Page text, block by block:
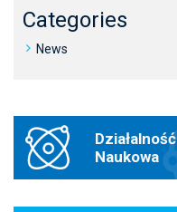
Categories
News
Działalność
Naukowa